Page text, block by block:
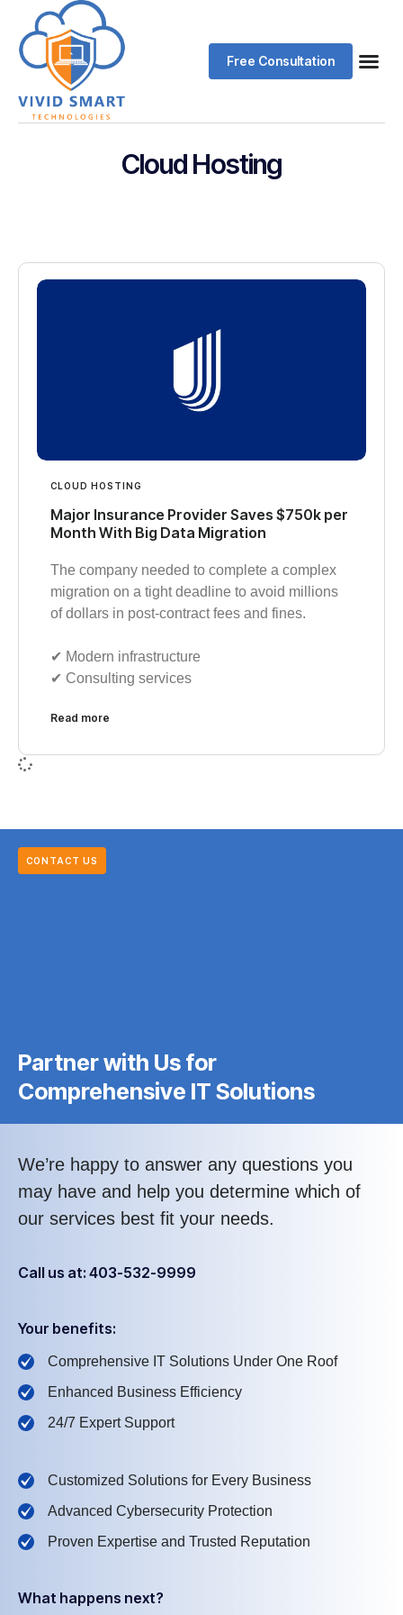
Free Consultation
Cloud Hosting
CLOUD HOSTING
Major Insurance Provider Saves $750k per
Month With Big Data Migration
The company needed to complete a complex
migration on a tight deadline to avoid millions
of dollars in post-contract fees and fines.
✔︎ Modern infrastructure
✔︎ Consulting services
Read more
CONTACT US
Partner with Us for
Comprehensive IT Solutions
We’re happy to answer any questions you
may have and help you determine which of
our services best fit your needs.
Call us at: 403-532-9999
Your benefits:
Comprehensive IT Solutions Under One Roof
Enhanced Business Efficiency
24/7 Expert Support
Customized Solutions for Every Business
Advanced Cybersecurity Protection
Proven Expertise and Trusted Reputation
What happens next?